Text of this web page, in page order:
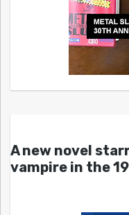
A new novel
vampire in the